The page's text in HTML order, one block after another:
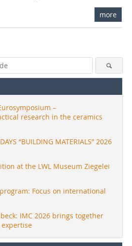
more
–
research in the ceramics
“BUILDING MATERIALS” 2026
at the LWL Museum Ziegelei
Focus on international
IMC 2026 brings together